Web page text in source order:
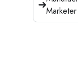
Marketer